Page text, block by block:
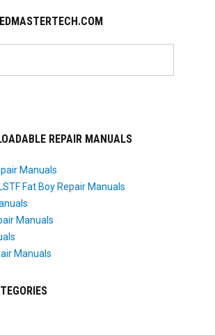
REPAIR MANUALS
Manuals
Fat Boy Repair Manuals
Manuals
Manuals